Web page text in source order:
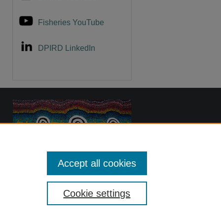
Fisheries YouTube
DPIRD LinkedIn
Cookie settings
Accept all cookies